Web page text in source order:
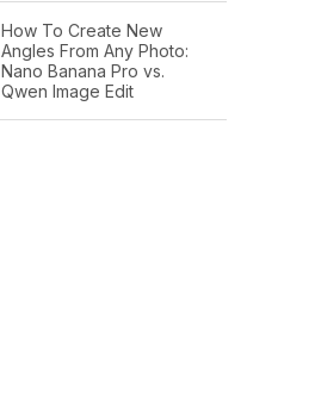
How To Create New
Angles From Any Photo:
Nano Banana Pro vs.
Qwen Image Edit